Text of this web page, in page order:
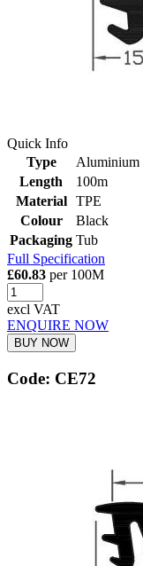
Quick Info
Type
Aluminium
Length
100m
Material
TPE
Colour
Black
Packaging Tub
Full Specification
£60.83 per 100M
excl VAT
ENQUIRE NOW
BUY NOW
Code: CE72